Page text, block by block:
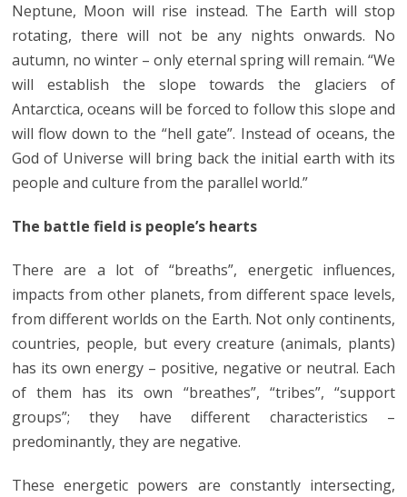
Neptune, Moon will rise instead. The Earth will stop
rotating, there will not be any nights onwards. No
autumn, no winter – only eternal spring will remain. “We
will establish the slope towards the glaciers of
Antarctica, oceans will be forced to follow this slope and
will flow down to the “hell gate”. Instead of oceans, the
God of Universe will bring back the initial earth with its
people and culture from the parallel world.”
The battle field is people’s hearts
There are a lot of “breaths”, energetic influences,
impacts from other planets, from different space levels,
from different worlds on the Earth. Not only continents,
countries, people, but every creature (animals, plants)
has its own energy – positive, negative or neutral. Each
of them has its own “breathes”, “tribes”, “support
groups”; they have different characteristics –
predominantly, they are negative.
These energetic powers are constantly intersecting,